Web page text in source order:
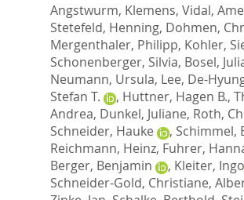
Angstwurm, Klemens, Vidal,
Stetefeld, Henning, Dohmen,
Mergenthaler, Philipp, Kohler,
Schonenberger, Silvia, Bosel,
Neumann, Ursula, Lee, De-
Stefan T.
, Huttner, Hagen B.,
Andrea, Dunkel, Juliane, Roth,
Schneider, Hauke
, Schimmel,
Reichmann, Heinz, Fuhrer,
Berger, Benjamin
, Kleiter, Ingo
Schneider-Gold, Christiane,